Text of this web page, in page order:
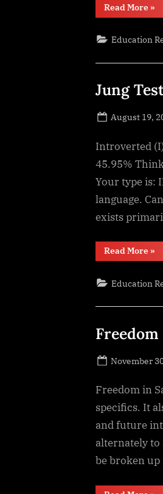
Read More
and
a
»
Education
Jung
Posted
August 19,
Introverted
45.95%
Your type is:
language.
exists
Read More
Test
»
Education
Posted
November
Freedom in
specifics. It
and future
alternately to
be broken